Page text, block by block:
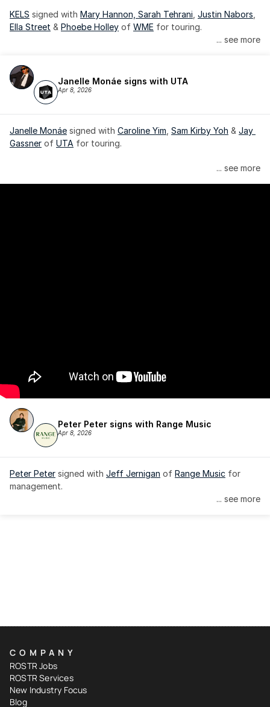
KELS signed with Mary Hannon, Sarah Tehrani Justin Nabors
Ella Street & Phoebe Holley of WME for touring.
... see more
Janelle Monáe signs with UTA
Apr 8, 2026
Janelle Monáe signed with Caroline Yim Sam Kirby Yoh & Jay
Gassner of UTA for touring.
Janelle Monáe is managed by Wondaland Arts, released by
... see more
Peter Peter signs with Range Music
Apr 8, 2026
Peter Peter signed with Jeff Jernigan of Range Music for
management.
... see more
COMPANY
ROSTR Jobs
ROSTR Services
New Industry Focus
Blog